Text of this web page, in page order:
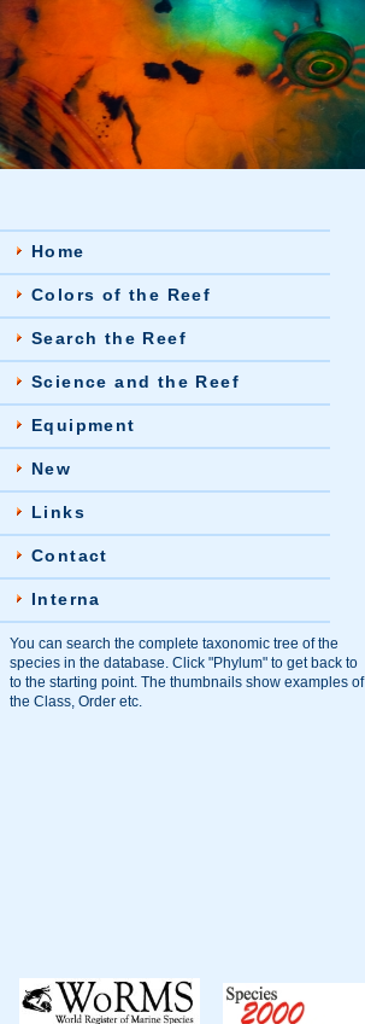
Home
Colors of the Reef
Search the Reef
Science and the Reef
Equipment
New
Links
Contact
Interna
You can search the complete taxonomic tree of the
species in the database. Click "Phylum" to get back to
to the starting point. The thumbnails show examples of
the Class, Order etc.